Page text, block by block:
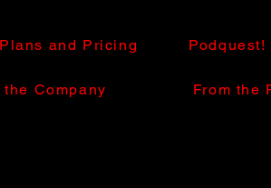
Plans and Pricing Podquest!
the Company From the